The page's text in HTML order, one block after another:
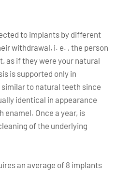
to implants by different
withdrawal, i. e. , the person
as if they were your natural
is supported only in
to natural teeth since
identical in appearance
Once a year, is
of the underlying
an average of 8 implants